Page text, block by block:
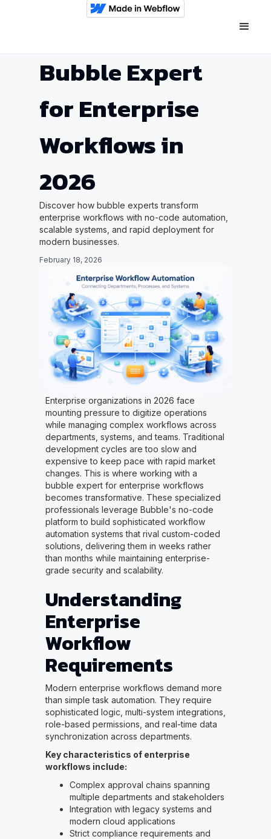
Bubble Expert
for Enterprise
Workflows in
2026
Discover how bubble experts transform
enterprise workflows with no-code automation,
scalable systems, and rapid deployment for
modern businesses.
February 18, 2026
Enterprise organizations in 2026 face
mounting pressure to digitize operations
while managing complex workflows across
departments, systems, and teams. Traditional
development cycles are too slow and
expensive to keep pace with rapid market
changes. This is where working with a
bubble expert for enterprise workflows
becomes transformative. These specialized
professionals leverage Bubble's no-code
platform to build sophisticated workflow
automation systems that rival custom-coded
solutions, delivering them in weeks rather
than months while maintaining enterprise-
grade security and scalability.
Understanding
Enterprise
Workflow
Requirements
Modern enterprise workflows demand more
than simple task automation. They require
sophisticated logic, multi-system integrations,
role-based permissions, and real-time data
synchronization across departments.
Key characteristics of enterprise
workflows include:
Complex approval chains spanning
multiple departments and stakeholders
Integration with legacy systems and
modern cloud applications
Strict compliance requirements and